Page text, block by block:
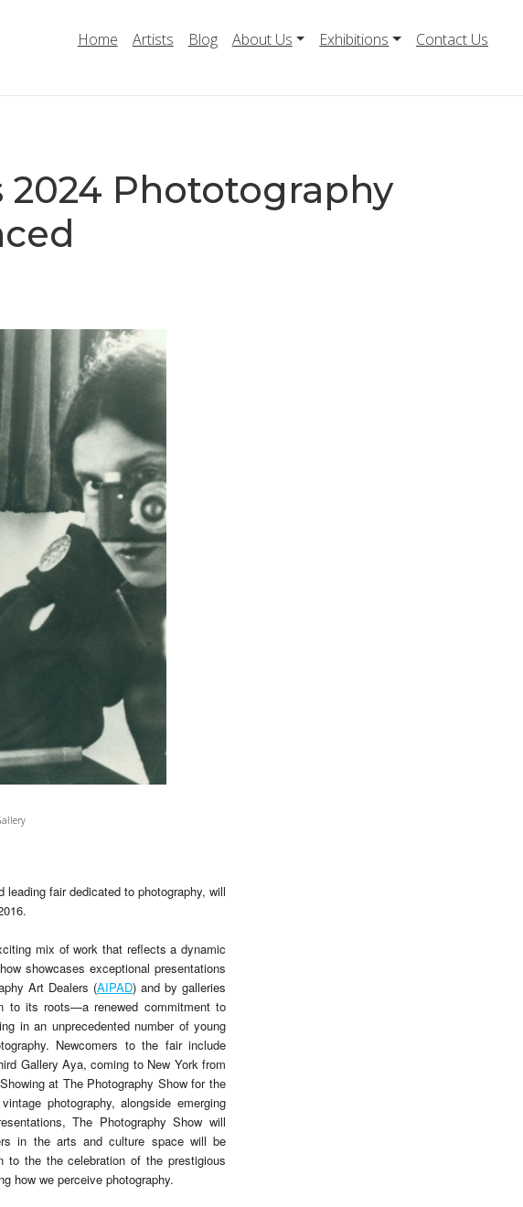
Home Artists Blog About Us Exhibitions Contact Us
2024 Phototography
fair dedicated to photography, will
mix of work that reflects a dynamic
showcases exceptional presentations
Art Dealers (AIPAD) and by galleries
to its roots—a renewed commitment to
in an unprecedented number of young
Newcomers to the fair include
Gallery Aya, coming to New York from
at The Photography Show for the
photography, alongside emerging
The Photography Show will
in the arts and culture space will be
to the the celebration of the prestigious
how we perceive photography.